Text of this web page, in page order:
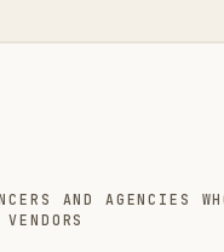
AND AGENCIES